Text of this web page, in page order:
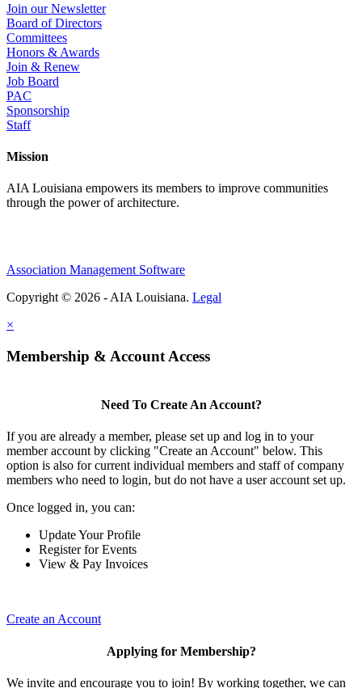
Join our Newsletter
Board of Directors
Committees
Honors & Awards
Join & Renew
Job Board
PAC
Sponsorship
Staff
Mission
AIA Louisiana empowers its members to improve communities
through the power of architecture.
Association Management Software
Copyright © 2026 - AIA Louisiana. Legal
×
Membership & Account Access
Need To Create An Account?
If you are already a member, please set up and log in to your
member account by clicking "Create an Account" below. This
option is also for current individual members and staff of company
members who need to login, but do not have a user account set up.
Once logged in, you can:
Update Your Profile
Register for Events
View & Pay Invoices
Create an Account
Applying for Membership?
We invite and encourage you to join! By working together, we can